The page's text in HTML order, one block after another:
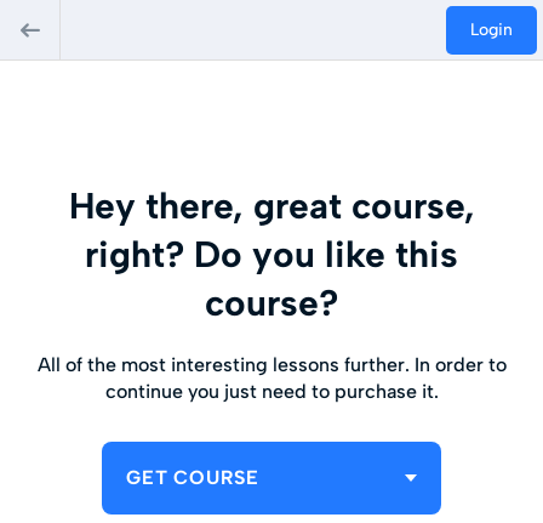
Login
Hey there, great course,
right? Do you like this
course?
All of the most interesting lessons further. In order to
continue you just need to purchase it.
GET COURSE